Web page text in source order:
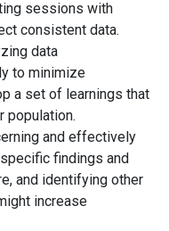
sessions with
consistent data.
data
to minimize
a set of learnings that
population.
and effectively
findings and
and identifying other
increase